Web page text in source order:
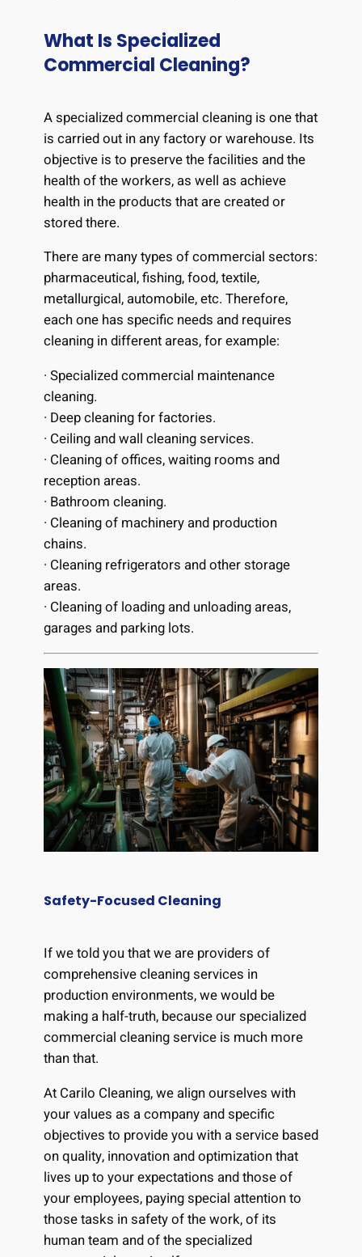
What Is Specialized
Commercial Cleaning?
A specialized commercial cleaning is one that
is carried out in any factory or warehouse. Its
objective is to preserve the facilities and the
health of the workers, as well as achieve
health in the products that are created or
stored there.
There are many types of commercial sectors:
pharmaceutical, fishing, food, textile,
metallurgical, automobile, etc. Therefore,
each one has specific needs and requires
cleaning in different areas, for example:
· Specialized commercial maintenance
cleaning.
· Deep cleaning for factories.
· Ceiling and wall cleaning services.
· Cleaning of offices, waiting rooms and
reception areas.
· Bathroom cleaning.
· Cleaning of machinery and production
chains.
· Cleaning refrigerators and other storage
areas.
· Cleaning of loading and unloading areas,
garages and parking lots.
Safety-Focused Cleaning
If we told you that we are providers of
comprehensive cleaning services in
production environments, we would be
making a half-truth, because our specialized
commercial cleaning service is much more
than that.
At Carilo Cleaning, we align ourselves with
your values as a company and specific
objectives to provide you with a service based
on quality, innovation and optimization that
lives up to your expectations and those of
your employees, paying special attention to
those tasks in safety of the work, of its
human team and of the specialized